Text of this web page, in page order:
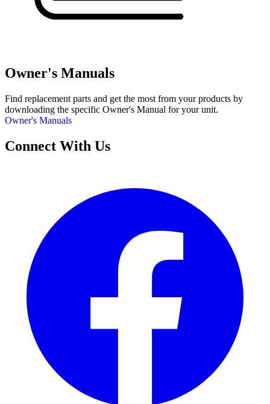
Owner's Manuals
Find replacement parts and get the most from your products by
downloading the specific Owner's Manual for your unit.
Owner's Manuals
Connect With Us